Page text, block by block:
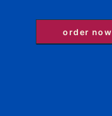
order now